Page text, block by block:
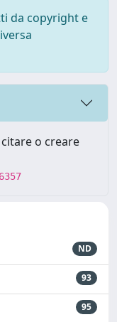
da copyright e
o creare
ND
93
95